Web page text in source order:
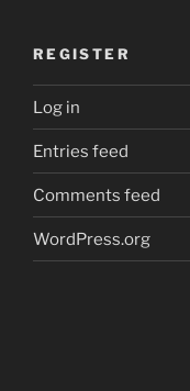
REGISTER
Log in
Entries feed
Comments feed
WordPress.org